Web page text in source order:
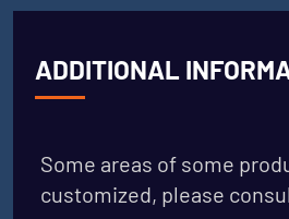
ADDITIONAL
Some areas of some
customized, please